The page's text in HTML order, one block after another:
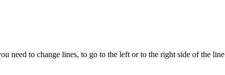
need to change lines, to go to the left or to the right side of the